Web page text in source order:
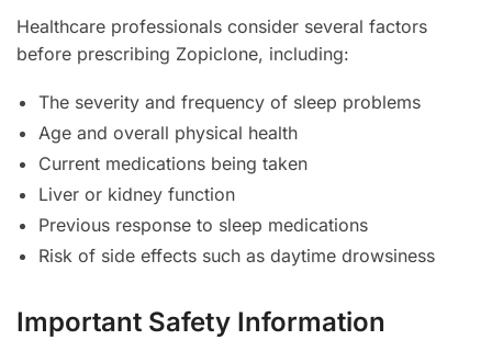
Healthcare professionals consider several factors
before prescribing Zopiclone, including:
The severity and frequency of sleep problems
Age and overall physical health
Current medications being taken
Liver or kidney function
Previous response to sleep medications
Risk of side effects such as daytime drowsiness
Important Safety Information